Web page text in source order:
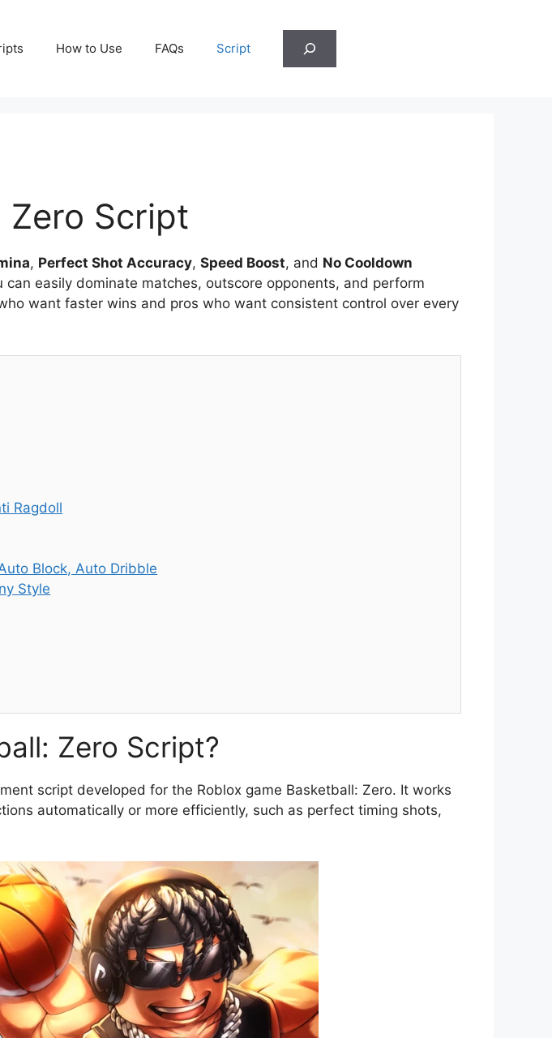
How to Use FAQs Script
Zero Script
, Perfect Shot Accuracy, Speed Boost, and No Cooldown
easily dominate matches, outscore opponents, and perform
want faster wins and pros who want consistent control over every
Ragdoll
Block, Auto Dribble
Style
Zero Script?
script developed for the Roblox game Basketball: Zero. It works
automatically or more efficiently, such as perfect timing shots,